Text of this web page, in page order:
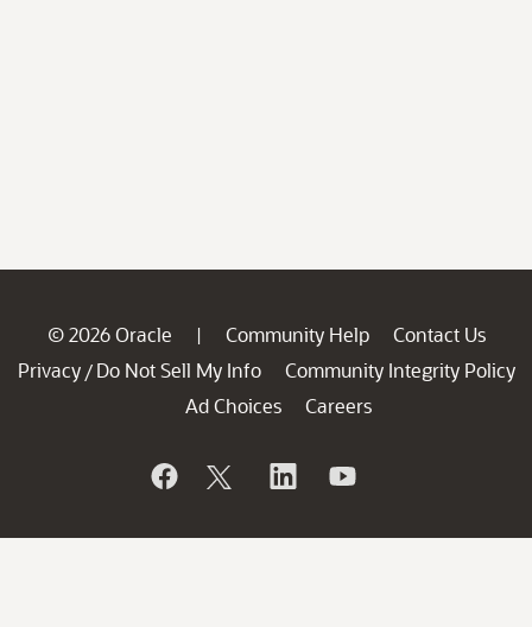
© 2026 Oracle | Community Help
Contact Us
Privacy / Do Not Sell My Info
Community Integrity Policy
Ad Choices
Careers